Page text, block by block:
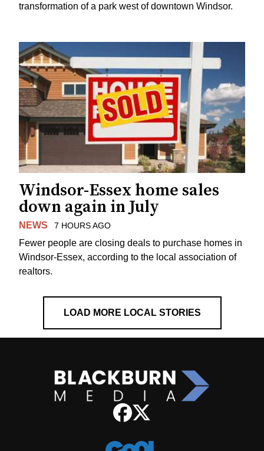
transformation of a park west of downtown Windsor.
Windsor-Essex home sales
down again in July
NEWS 7 HOURS AGO
Fewer people are closing deals to purchase homes in
Windsor-Essex, according to the local association of
realtors.
LOAD MORE LOCAL STORIES